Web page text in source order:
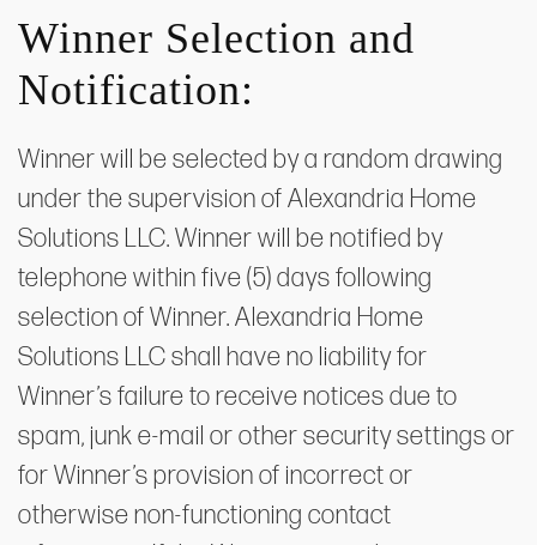
Winner Selection and
Notification:
Winner will be selected by a random drawing
under the supervision of Alexandria Home
Solutions LLC. Winner will be notified by
telephone within five (5) days following
selection of Winner. Alexandria Home
Solutions LLC shall have no liability for
Winner’s failure to receive notices due to
spam, junk e-mail or other security settings or
for Winner’s provision of incorrect or
otherwise non-functioning contact